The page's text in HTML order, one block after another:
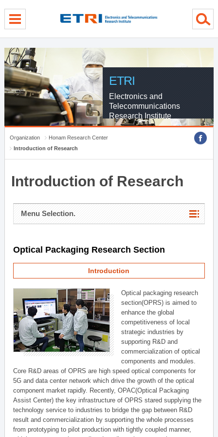
ETRI
Electronics and
Telecommunications
Research Institute
Organization
Honam Research Center
Introduction of Research
Introduction of Research
Menu Selection.
Optical Packaging Research Section
Introduction
Optical packaging research
section(OPRS) is aimed to
enhance the global
competitiveness of local
strategic industries by
supporting R&D and
commercialization of optical
components and modules.
Core R&D areas of OPRS are high speed optical components for
5G and data center network which drive the growth of the optical
component market rapidly. Recently, OPAC(Optical Packaging
Assist Center) the key infrastructure of OPRS stared supplying the
technology service to industries to bridge the gap between R&D
result and commercialization by supporting the whole processes
from prototyping to pilot production with tightly coupled manner,